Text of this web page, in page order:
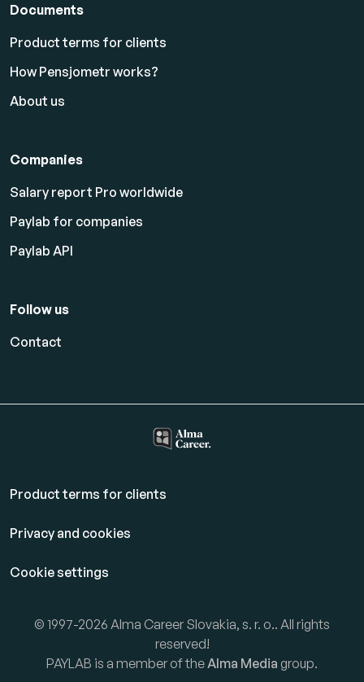
Documents
Product terms for clients
How Pensjometr works?
About us
Companies
Salary report Pro worldwide
Paylab for companies
Paylab API
Follow us
Contact
Product terms for clients
Privacy and cookies
Cookie settings
© 1997-2026 Alma Career Slovakia, s. r. o.. All rights
reserved!
PAYLAB is a member of the Alma Media group.